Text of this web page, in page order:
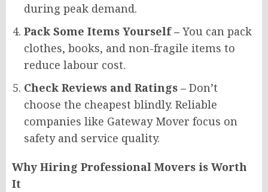
during peak demand.
Pack Some Items Yourself – You can pack
clothes, books, and non-fragile items to
reduce labour cost.
Check Reviews and Ratings – Don’t
choose the cheapest blindly. Reliable
companies like Gateway Mover focus on
safety and service quality.
Why Hiring Professional Movers is Worth
It